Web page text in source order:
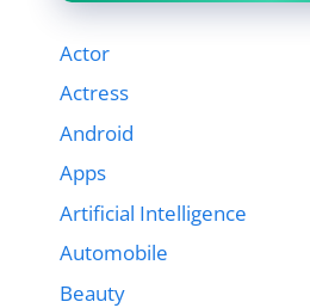
Actor
Actress
Android
Apps
Artificial Intelligence
Automobile
Beauty